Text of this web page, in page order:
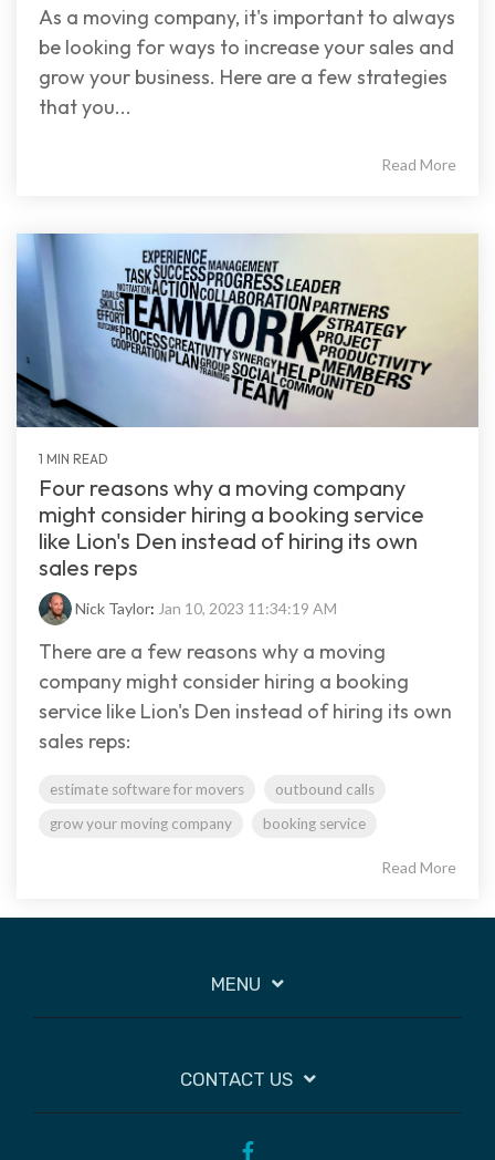
As a moving company, it's important to always
be looking for ways to increase your sales and
grow your business. Here are a few strategies
that you...
Read More
1 MIN READ
Four reasons why a moving company
might consider hiring a booking service
like Lion's Den instead of hiring its own
sales reps
Nick Taylor: Jan 10, 2023 11:34:19 AM
There are a few reasons why a moving
company might consider hiring a booking
service like Lion's Den instead of hiring its own
sales reps:
estimate software for movers
outbound calls
grow your moving company
booking service
Read More
MENU
CONTACT US
Facebook